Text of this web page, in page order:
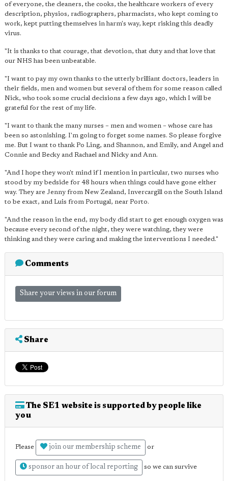
of everyone, the cleaners, the cooks, the healthcare workers of every
description, physios, radiographers, pharmacists, who kept coming to
work, kept putting themselves in harm's way, kept risking this deadly
virus.
"It is thanks to that courage, that devotion, that duty and that love that
our NHS has been unbeatable.
"I want to pay my own thanks to the utterly brilliant doctors, leaders in
their fields, men and women but several of them for some reason called
Nick, who took some crucial decisions a few days ago, which I will be
grateful for the rest of my life.
"I want to thank the many nurses – men and women – whose care has
been so astonishing. I'm going to forget some names. So please forgive
me. But I want to thank Po Ling, and Shannon, and Emily, and Angel and
Connie and Becky and Rachael and Nicky and Ann.
"And I hope they won't mind if I mention in particular, two nurses who
stood by my bedside for 48 hours when things could have gone either
way. They are Jenny from New Zealand, Invercargill on the South Island
to be exact, and Luis from Portugal, near Porto.
"And the reason in the end, my body did start to get enough oxygen was
because every second of the night, they were watching, they were
thinking and they were caring and making the interventions I needed."
Comments
Share your views in our forum
Share
The SE1 website is supported by people like
you
Please join our membership scheme or
sponsor an hour of local reporting so we can survive